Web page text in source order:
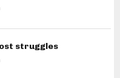
struggles